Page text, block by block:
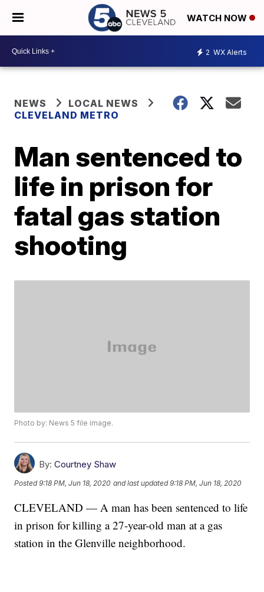
WATCH NOW
2 WX Alerts
NEWS
LOCAL NEWS
CLEVELAND METRO
Man sentenced to
life in prison for
fatal gas station
shooting
Photo by: News 5 file image.
By: Courtney Shaw
Posted9:18 PM, Jun 18, 2020 and last updated 9:18 PM, Jun 18, 2020
CLEVELAND — A man has been sentenced to life
in prison for killing a 27-year-old man at a gas
station in the Glenville neighborhood.